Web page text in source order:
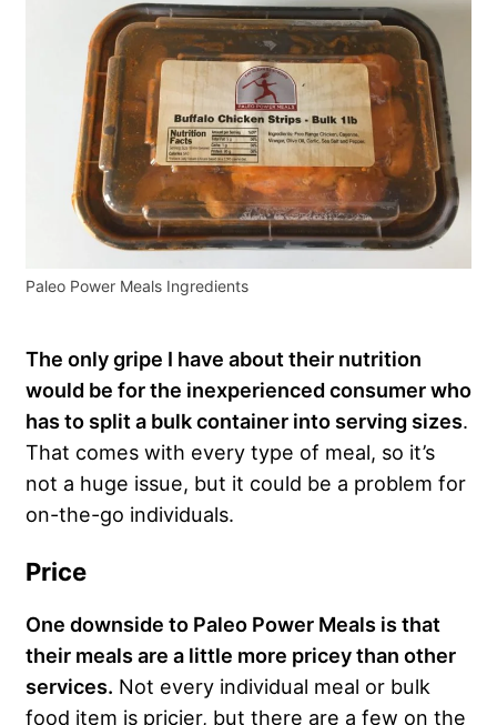
Paleo Power Meals Ingredients
The only gripe I have about their nutrition
would be for the inexperienced consumer who
has to split a bulk container into serving sizes.
That comes with every type of meal, so it’s
not a huge issue, but it could be a problem for
on-the-go individuals.
Price
One downside to Paleo Power Meals is that
their meals are a little more pricey than other
services. Not every individual meal or bulk
food item is pricier, but there are a few on the